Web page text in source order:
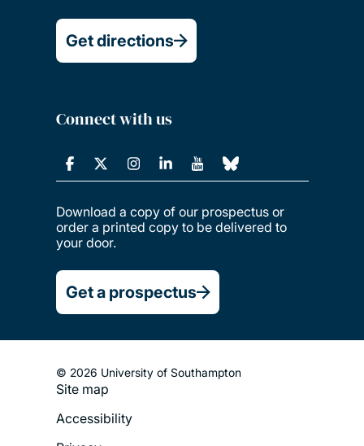
Get directions
Connect with us
Download a copy of our prospectus or
order a printed copy to be delivered to
your door.
Get a prospectus
© 2026 University of Southampton
Footer
Legal
Site map
Accessibility